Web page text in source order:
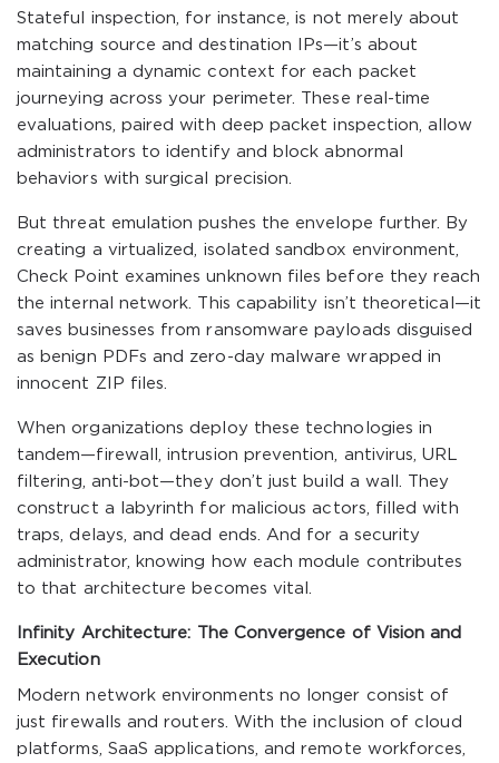
Stateful inspection, for instance, is not merely about
matching source and destination IPs—it’s about
maintaining a dynamic context for each packet
journeying across your perimeter. These real-time
evaluations, paired with deep packet inspection, allow
administrators to identify and block abnormal
behaviors with surgical precision.
But threat emulation pushes the envelope further. By
creating a virtualized, isolated sandbox environment,
Check Point examines unknown files before they reach
the internal network. This capability isn’t theoretical—it
saves businesses from ransomware payloads disguised
as benign PDFs and zero-day malware wrapped in
innocent ZIP files.
When organizations deploy these technologies in
tandem—firewall, intrusion prevention, antivirus, URL
filtering, anti-bot—they don’t just build a wall. They
construct a labyrinth for malicious actors, filled with
traps, delays, and dead ends. And for a security
administrator, knowing how each module contributes
to that architecture becomes vital.
Infinity Architecture: The Convergence of Vision and
Execution
Modern network environments no longer consist of
just firewalls and routers. With the inclusion of cloud
platforms, SaaS applications, and remote workforces,